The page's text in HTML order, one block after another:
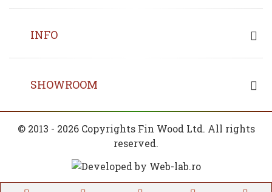
INFO
SHOWROOM
© 2013 - 2026 Copyrights Fin Wood Ltd. All rights
reserved.